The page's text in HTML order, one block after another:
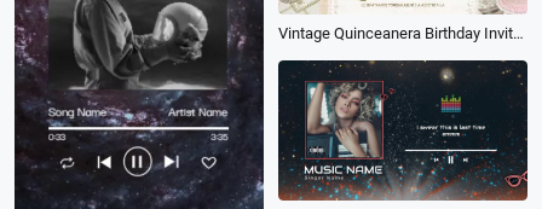
Vintage Quinceanera Birthday Invitation Anniversary Photo Album Slideshow